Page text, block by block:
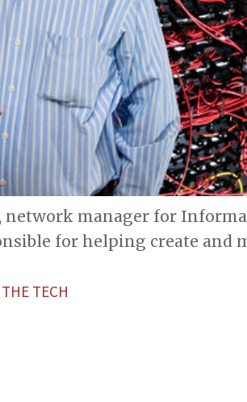
network manager for
for helping create and
TECH